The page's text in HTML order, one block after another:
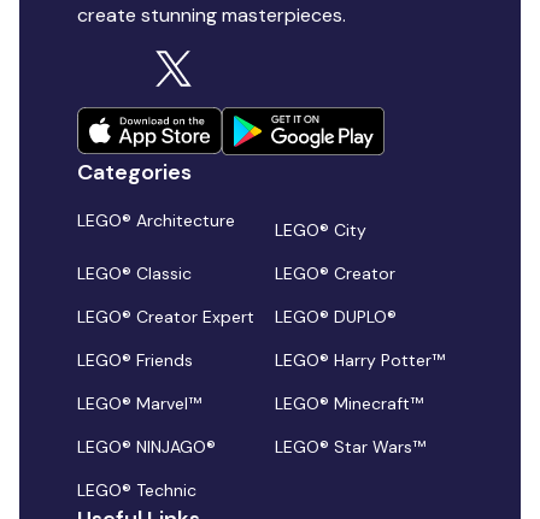
create stunning masterpieces.
Categories
LEGO® Architecture
LEGO® City
LEGO® Classic
LEGO® Creator
LEGO® Creator Expert
LEGO® DUPLO®
LEGO® Friends
LEGO® Harry Potter™
LEGO® Marvel™
LEGO® Minecraft™
LEGO® NINJAGO®
LEGO® Star Wars™
LEGO® Technic